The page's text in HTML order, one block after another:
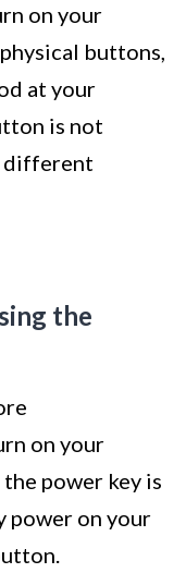
on your
buttons,
at your
is not
different
the
on your
the power key is
power on your